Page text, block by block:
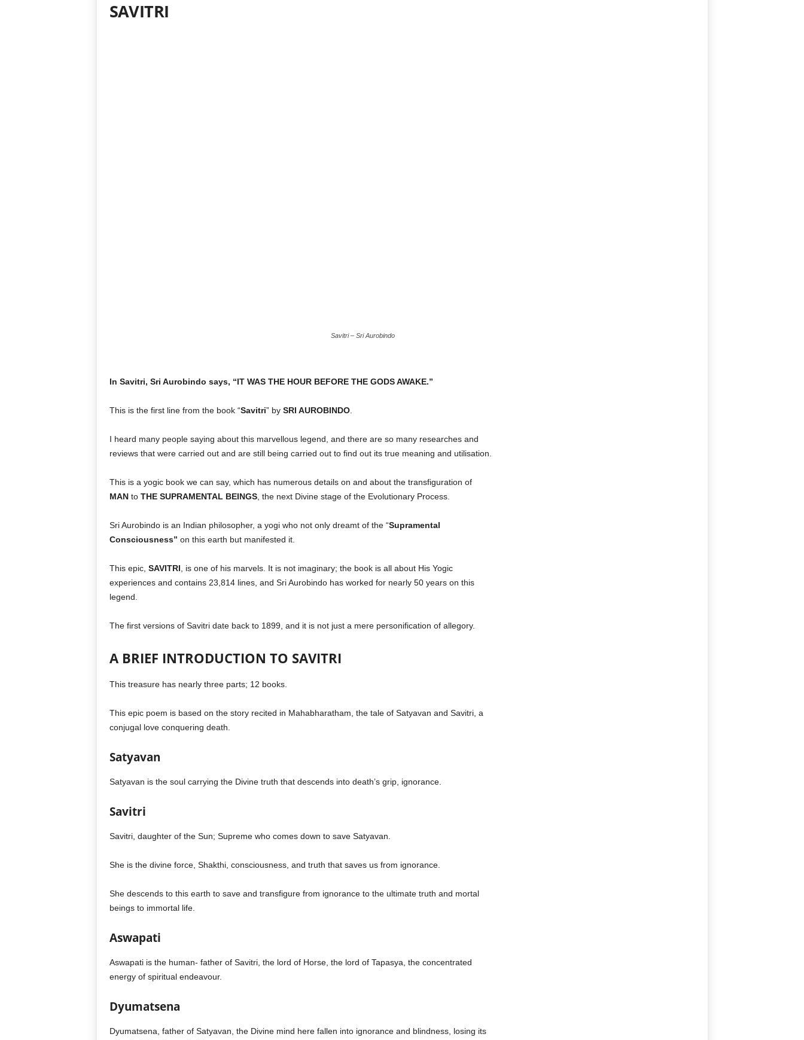
SAVITRI
Savitri – Sri Aurobindo
In Savitri, Sri Aurobindo says, “IT WAS THE HOUR BEFORE THE GODS AWAKE.”
This is the first line from the book “Savitri” by SRI AUROBINDO.
I heard many people saying about this marvellous legend, and there are so many researches and
reviews that were carried out and are still being carried out to find out its true meaning and utilisation.
This is a yogic book we can say, which has numerous details on and about the transfiguration of
MANto THE SUPRAMENTAL BEINGS, the next Divine stage of the Evolutionary Process.
Sri Aurobindo is an Indian philosopher, a yogi who not only dreamt of the “Supramental
Consciousness” on this earth but manifested it.
This epic, SAVITRI , is one of his marvels. It is not imaginary; the book is all about His Yogic
experiences and contains 23,814 lines, and Sri Aurobindo has worked for nearly 50 years on this
legend.
The first versions of Savitri date back to 1899, and it is not just a mere personification of allegory.
A BRIEF INTRODUCTION TO SAVITRI
This treasure has nearly three parts; 12 books.
This epic poem is based on the story recited in Mahabharatham, the tale of Satyavan and Savitri, a
conjugal love conquering death.
Satyavan
Satyavan is the soul carrying the Divine truth that descends into death’s grip, ignorance.
Savitri
Savitri, daughter of the Sun; Supreme who comes down to save Satyavan.
She is the divine force, Shakthi, consciousness, and truth that saves us from ignorance.
She descends to this earth to save and transfigure from ignorance to the ultimate truth and mortal
beings to immortal life.
Aswapati
Aswapati is the human- father of Savitri, the lord of Horse, the lord of Tapasya, the concentrated
energy of spiritual endeavour.
Dyumatsena
Dyumatsena, father of Satyavan, the Divine mind here fallen into ignorance and blindness, losing its